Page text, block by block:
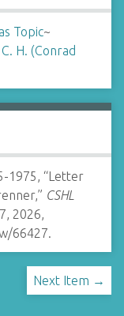
Topic~
H. (Conrad
1975, “Letter
CSHL
2026,
66427.
Next Item →